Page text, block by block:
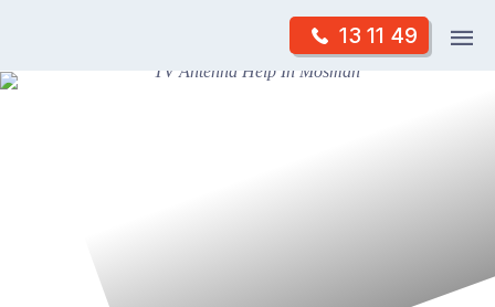
content
13 11 49
Skip